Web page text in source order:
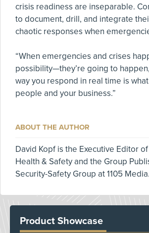
crisis readiness are inseparable.
to document, drill, and integrate
chaotic responses when
“When emergencies and crises
possibility—they’re going to
way you respond in real time is
people and your business.”
ABOUT THE AUTHOR
David Kopf is the Executive Editor
Health & Safety and the Group
Security-Safety Group at 1105 Media.
Product Showcase